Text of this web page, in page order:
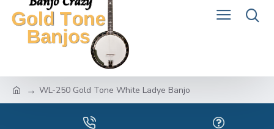
WL-250 Gold Tone White Ladye Banjo